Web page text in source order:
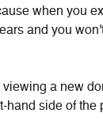
when you
and you
a new
hand side of the